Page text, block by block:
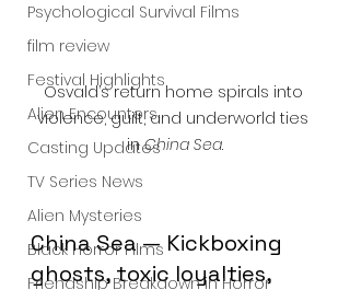
Psychological Survival Films
film review
Festival Highlights
Alien Encounters
Casting Updates
TV Series News
Alien Mysteries
Black Horror Films
Friendship Breakdown in Horror
Osvald’s return home spirals into
violence, guilt, and underworld ties
in China Sea.
China Sea — Kickboxing
ghosts, toxic loyalties,